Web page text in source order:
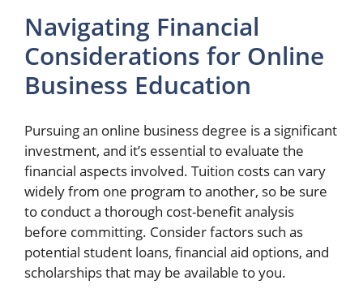
Navigating Financial
Considerations for Online
Business Education
Pursuing an online business degree is a significant
investment, and it’s essential to evaluate the
financial aspects involved. Tuition costs can vary
widely from one program to another, so be sure
to conduct a thorough cost-benefit analysis
before committing. Consider factors such as
potential student loans, financial aid options, and
scholarships that may be available to you.